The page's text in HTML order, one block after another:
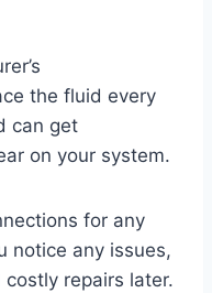
the fluid every
can get
on your system.
for any
notice any issues,
repairs later.